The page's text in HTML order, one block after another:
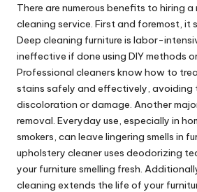
There are numerous benefits to hiring
cleaning service. First and foremost, it
Deep cleaning furniture is labor-
ineffective if done using DIY methods
Professional cleaners know how to
stains safely and effectively, avoiding
discoloration or damage. Another
removal. Everyday use, especially in
smokers, can leave lingering smells in
upholstery cleaner uses deodorizing
your furniture smelling fresh.
cleaning extends the life of your